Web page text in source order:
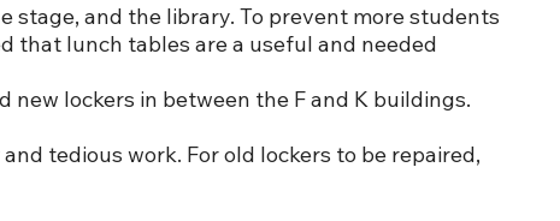
stage, and the library. To prevent more students
that lunch tables are a useful and needed
lockers in between the F and K buildings.
tedious work. For old lockers to be repaired,